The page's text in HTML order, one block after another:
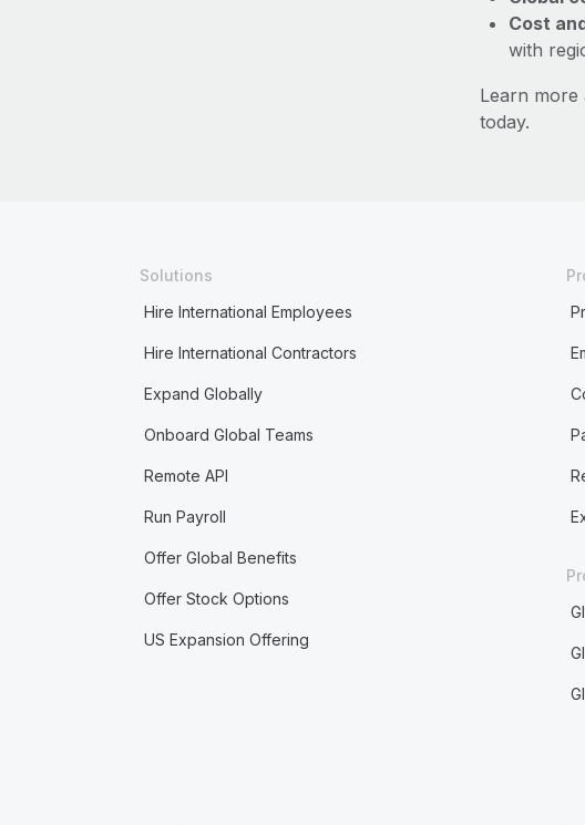
Cost
with
Learn
today.
Solutions
Hire International Employees
Hire International Contractors
Expand Globally
Onboard Global Teams
Remote API
Run Payroll
Offer Global Benefits
Offer Stock Options
US Expansion Offering